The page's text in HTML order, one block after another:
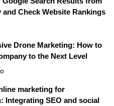
Check Website Rankings
Drone Marketing: How to
to the Next Level
marketing for
Integrating SEO and social